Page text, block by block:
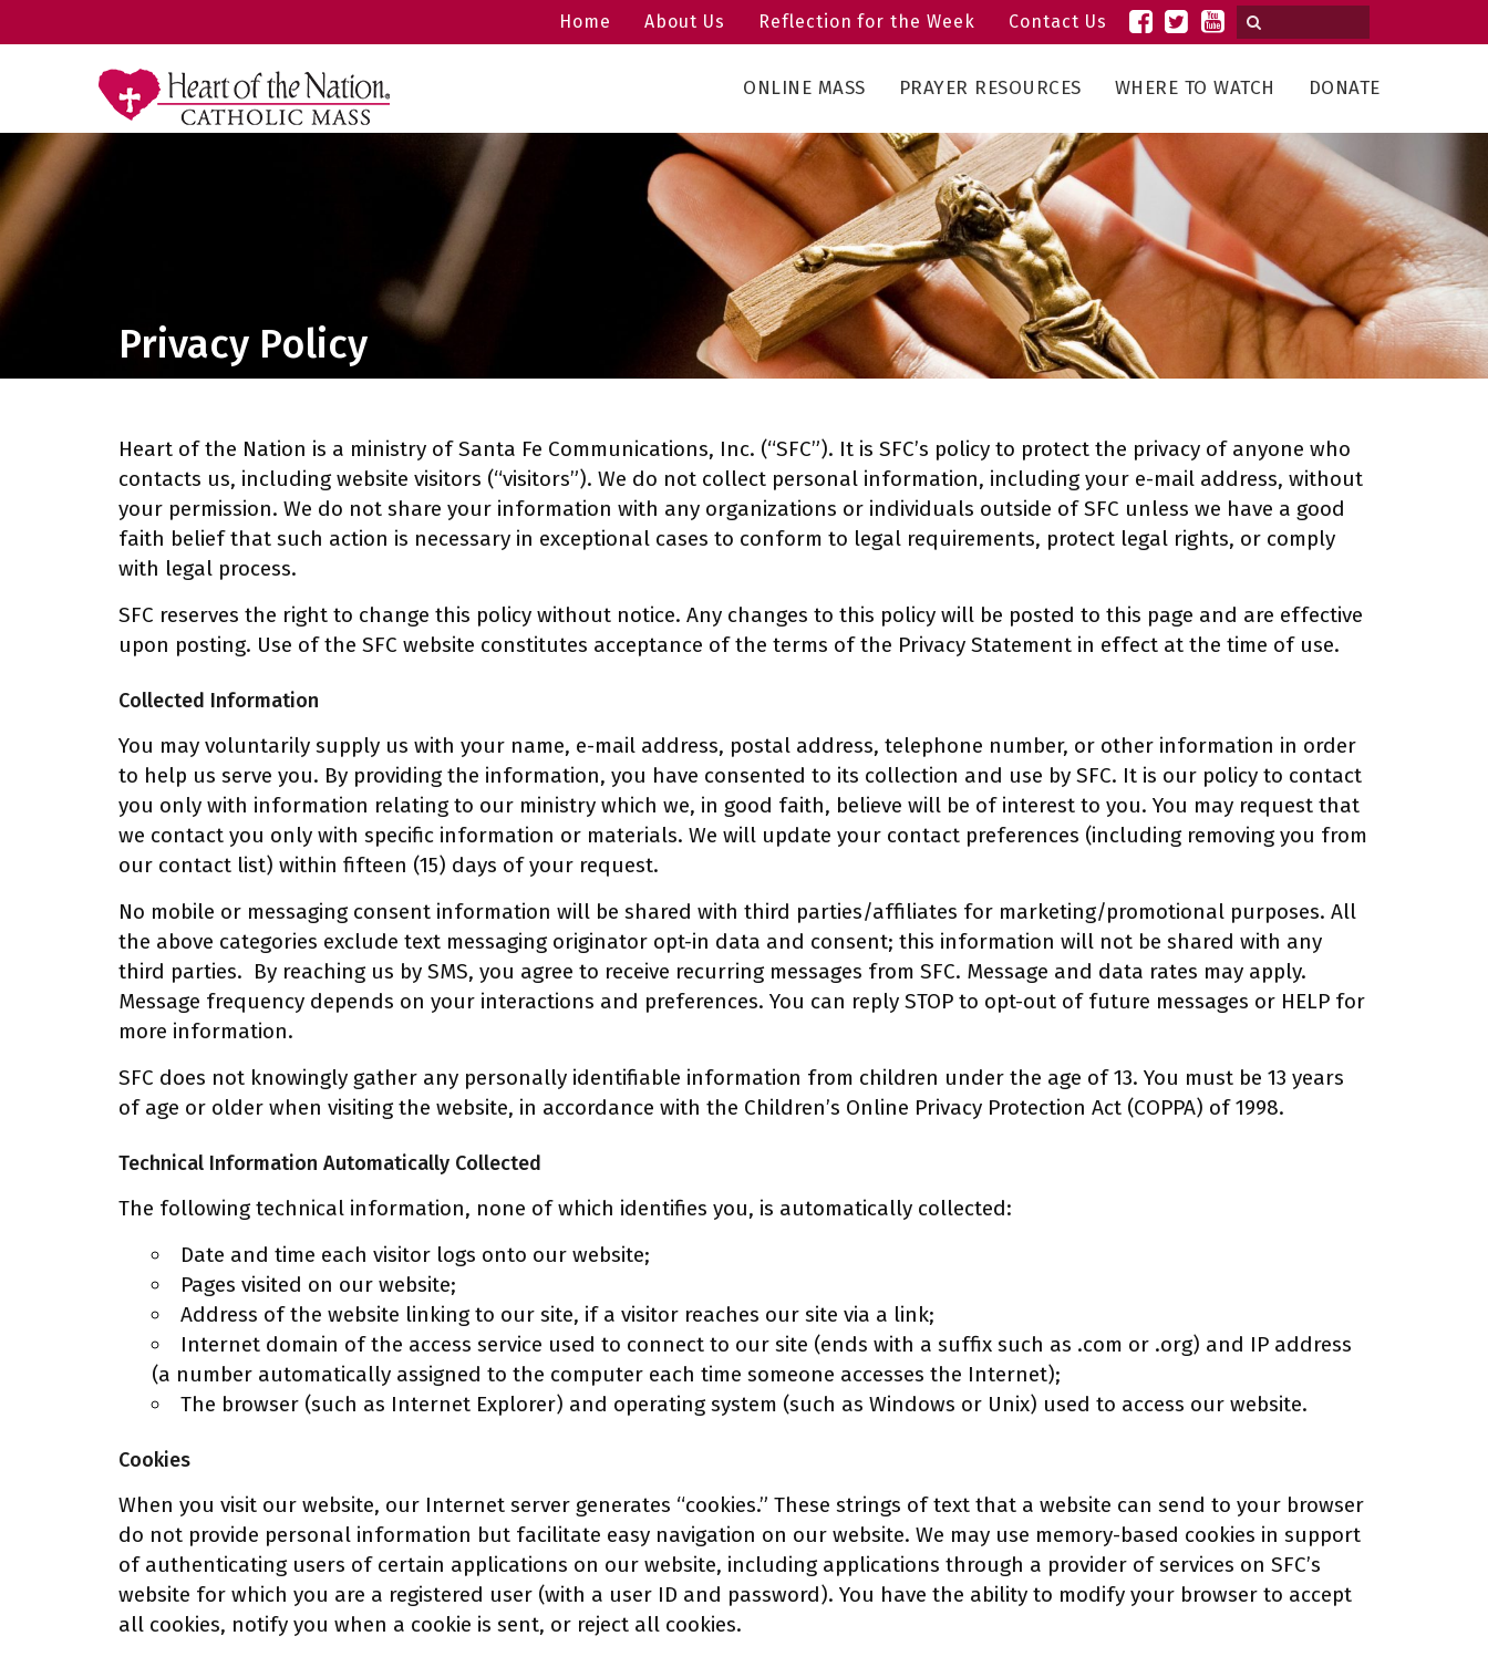
Home About Us Reflection for the Week Contact Us
DONATE
WHERE TO WATCH
PRAYER RESOURCES
ONLINE MASS
Privacy Policy
Heart of the Nation is a ministry of Santa Fe Communications, Inc. (“SFC”). It is SFC’s policy to protect the privacy of anyone who
contacts us, including website visitors (“visitors”). We do not collect personal information, including your e-mail address, without
your permission. We do not share your information with any organizations or individuals outside of SFC unless we have a good
faith belief that such action is necessary in exceptional cases to conform to legal requirements, protect legal rights, or comply
with legal process.
SFC reserves the right to change this policy without notice. Any changes to this policy will be posted to this page and are effective
upon posting. Use of the SFC website constitutes acceptance of the terms of the Privacy Statement in effect at the time of use.
Collected Information
You may voluntarily supply us with your name, e-mail address, postal address, telephone number, or other information in order
to help us serve you. By providing the information, you have consented to its collection and use by SFC. It is our policy to contact
you only with information relating to our ministry which we, in good faith, believe will be of interest to you. You may request that
we contact you only with specific information or materials. We will update your contact preferences (including removing you from
our contact list) within fifteen (15) days of your request.
No mobile or messaging consent information will be shared with third parties/affiliates for marketing/promotional purposes. All
the above categories exclude text messaging originator opt-in data and consent; this information will not be shared with any
third parties. By reaching us by SMS, you agree to receive recurring messages from SFC. Message and data rates may apply.
Message frequency depends on your interactions and preferences. You can reply STOP to opt-out of future messages or HELP for
more information.
SFC does not knowingly gather any personally identifiable information from children under the age of 13. You must be 13 years
of age or older when visiting the website, in accordance with the Children’s Online Privacy Protection Act (COPPA) of 1998.
Technical Information Automatically Collected
The following technical information, none of which identifies you, is automatically collected:
Date and time each visitor logs onto our website;
Pages visited on our website;
Address of the website linking to our site, if a visitor reaches our site via a link;
Internet domain of the access service used to connect to our site (ends with a suffix such as .com or .org) and IP address
(a number automatically assigned to the computer each time someone accesses the Internet);
The browser (such as Internet Explorer) and operating system (such as Windows or Unix) used to access our website.
Cookies
When you visit our website, our Internet server generates “cookies.” These strings of text that a website can send to your browser
do not provide personal information but facilitate easy navigation on our website. We may use memory-based cookies in support
of authenticating users of certain applications on our website, including applications through a provider of services on SFC’s
website for which you are a registered user (with a user ID and password). You have the ability to modify your browser to accept
all cookies, notify you when a cookie is sent, or reject all cookies.